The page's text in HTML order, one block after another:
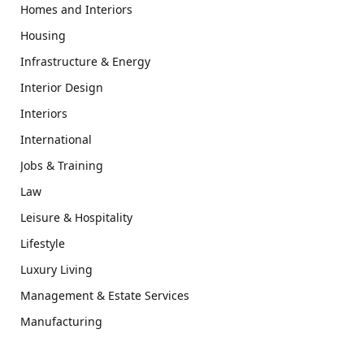
Homes and Interiors
Housing
Infrastructure & Energy
Interior Design
Interiors
International
Jobs & Training
Law
Leisure & Hospitality
Lifestyle
Luxury Living
Management & Estate Services
Manufacturing